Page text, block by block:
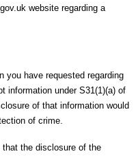
website regarding a
you have requested regarding
information under S31(1)(a) of
of that information would
of crime.
the disclosure of the